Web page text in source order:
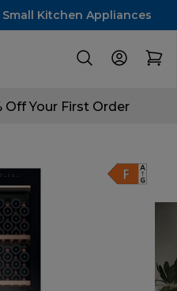
Kitchen Appliances
Off Your First Order